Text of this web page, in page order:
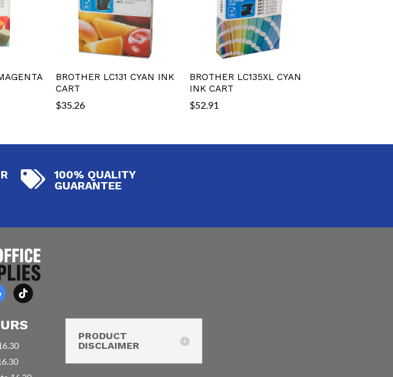
BROTHER LC131 CYAN INK
CART
$35.26
BROTHER LC135XL CYAN
INK CART
$52.91

100% QUALITY
GUARANTEE
PRODUCT
DISCLAIMER